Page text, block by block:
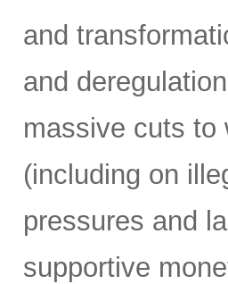
and
and
massive cuts to
(including on
pressures and
supportive